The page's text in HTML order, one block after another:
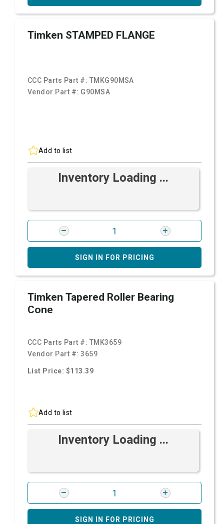
Timken STAMPED FLANGE
CCC Parts Part #: TMKG90MSA
Vendor Part #: G90MSA
Add to list
Inventory Loading ...
SIGN IN FOR PRICING
Timken Tapered Roller Bearing
Cone
CCC Parts Part #: TMK3659
Vendor Part #:3659
List Price: $113.39
Add to list
Inventory Loading ...
SIGN IN FOR PRICING